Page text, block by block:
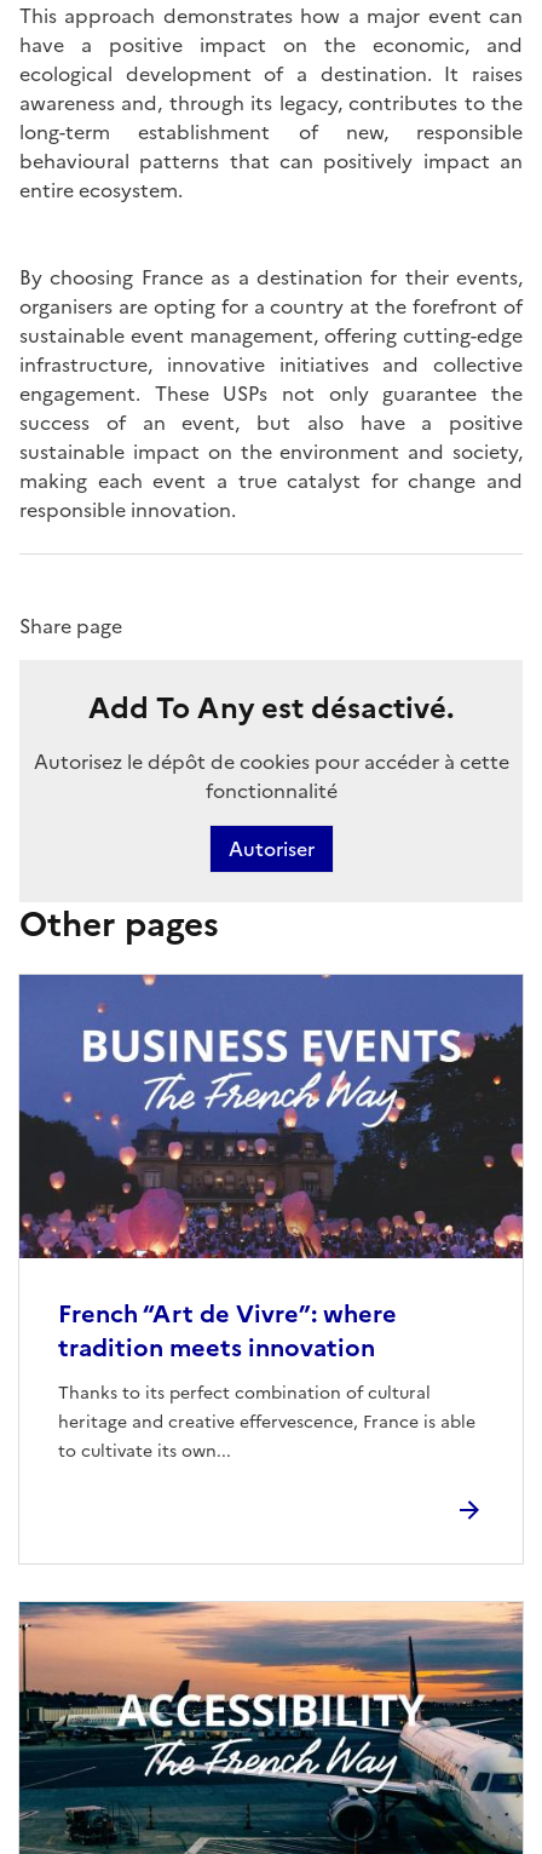
This approach demonstrates how a major event can
have a positive impact on the economic, and
ecological development of a destination. It raises
awareness and, through its legacy, contributes to the
long-term establishment of new, responsible
behavioural patterns that can positively impact an
entire ecosystem.
By choosing France as a destination for their events,
organisers are opting for a country at the forefront of
sustainable event management, offering cutting-edge
infrastructure, innovative initiatives and collective
engagement. These USPs not only guarantee the
success of an event, but also have a positive
sustainable impact on the environment and society,
making each event a true catalyst for change and
responsible innovation.
Share page
Add To Any est désactivé.
Autorisez le dépôt de cookies pour accéder à cette
fonctionnalité
Autoriser
Other pages
French “Art de Vivre”: where
tradition meets innovation
Thanks to its perfect combination of cultural
heritage and creative effervescence, France is able
to cultivate its own...